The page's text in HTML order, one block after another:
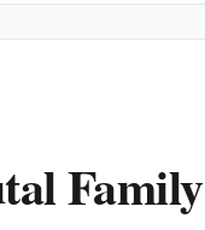
Family